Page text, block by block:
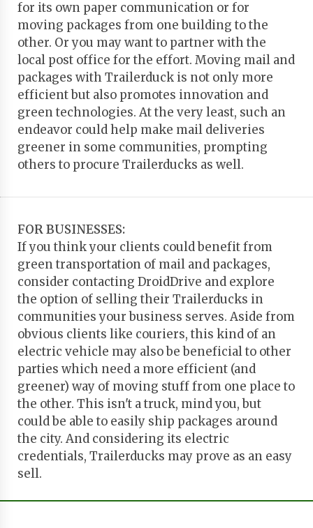
for its own paper communication or for
moving packages from one building to the
other. Or you may want to partner with the
local post office for the effort. Moving mail and
packages with Trailerduck is not only more
efficient but also promotes innovation and
green technologies. At the very least, such an
endeavor could help make mail deliveries
greener in some communities, prompting
others to procure Trailerducks as well.
FOR BUSINESSES:
If you think your clients could benefit from
green transportation of mail and packages,
consider contacting DroidDrive and explore
the option of selling their Trailerducks in
communities your business serves. Aside from
obvious clients like couriers, this kind of an
electric vehicle may also be beneficial to other
parties which need a more efficient (and
greener) way of moving stuff from one place to
the other. This isn't a truck, mind you, but
could be able to easily ship packages around
the city. And considering its electric
credentials, Trailerducks may prove as an easy
sell.